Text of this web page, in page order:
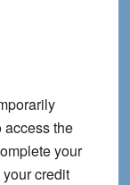
access the
your
credit